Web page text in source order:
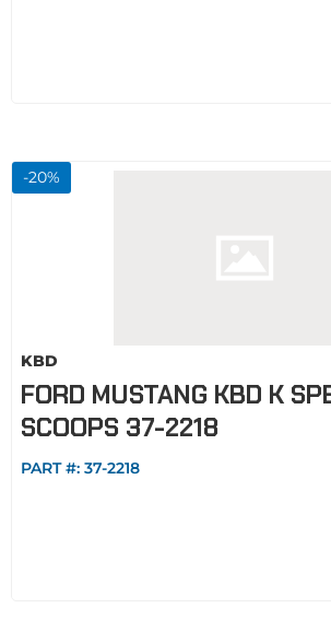
-20%
KBD
FORD MUSTANG KBD K
SCOOPS 37-2218
PART #: 37-2218